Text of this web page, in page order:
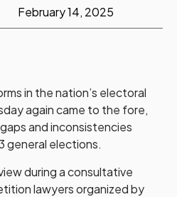
February 14, 2025
in the nation’s electoral
again came to the fore,
and inconsistencies
general elections.
during a consultative
lawyers organized by